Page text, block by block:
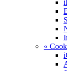
«